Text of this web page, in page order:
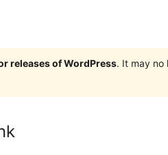
releases of WordPress. It may no